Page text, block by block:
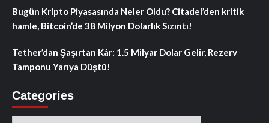
Bugün Kripto Piyasasında Neler Oldu? Citadel’den kritik
hamle, Bitcoin’de 38 Milyon Dolarlık Sızıntı!
Tether’dan Şaşırtan Kâr: 1.5 Milyar Dolar Gelir, Rezerv
Tamponu Yarıya Düştü!
Categories